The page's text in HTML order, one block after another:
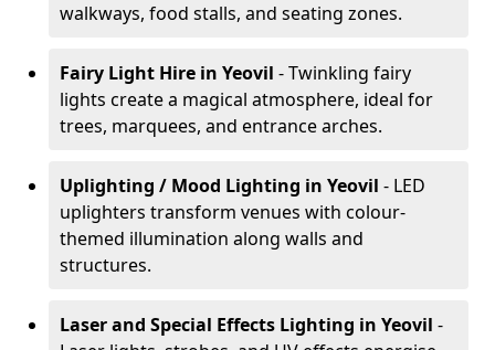
walkways, food stalls, and seating zones.
Fairy Light Hire in Yeovil - Twinkling fairy
lights create a magical atmosphere, ideal for
trees, marquees, and entrance arches.
Uplighting / Mood Lighting in Yeovil - LED
uplighters transform venues with colour-
themed illumination along walls and
structures.
Laser and Special Effects Lighting in Yeovil -